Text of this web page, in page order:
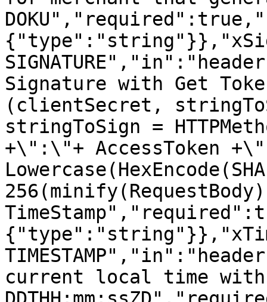
Signature with Get
(clientSecret,
stringToSign =
+\":\"+ AccessToken
current local time with